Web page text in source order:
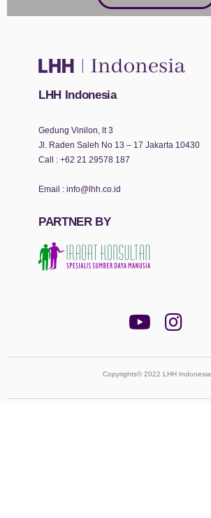
LHH Indonesia
Gedung Vinilon, lt 3
Jl. Raden Saleh No 13 – 17 Jakarta 10430
Call : +62 21 29578 187
Email : info@lhh.co.id
PARTNER BY
Copyrights© 2022 LHH Indonesia